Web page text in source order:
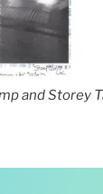
and Storey